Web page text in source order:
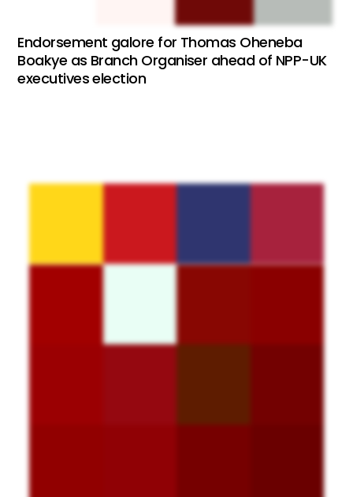
Endorsement galore for Thomas Oheneba
Boakye as Branch Organiser ahead of NPP-UK
executives election